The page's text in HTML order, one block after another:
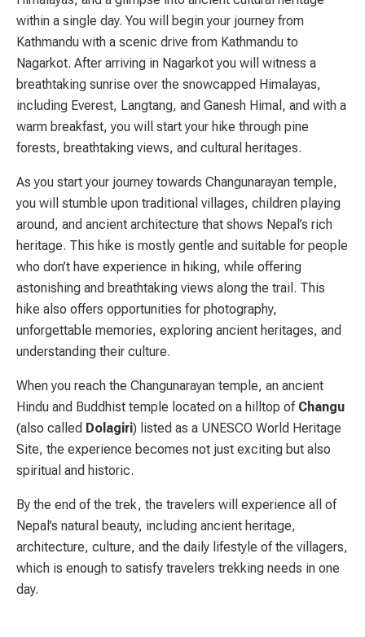
within a single day. You will begin your journey from
Kathmandu with a scenic drive from Kathmandu to
Nagarkot. After arriving in Nagarkot you will witness a
breathtaking sunrise over the snowcapped Himalayas,
including Everest, Langtang, and Ganesh Himal, and with a
warm breakfast, you will start your hike through pine
forests, breathtaking views, and cultural heritages.
As you start your journey towards Changunarayan temple,
you will stumble upon traditional villages, children playing
around, and ancient architecture that shows Nepal’s rich
heritage. This hike is mostly gentle and suitable for people
who don’t have experience in hiking, while offering
astonishing and breathtaking views along the trail. This
hike also offers opportunities for photography,
unforgettable memories, exploring ancient heritages, and
understanding their culture.
When you reach the Changunarayan temple, an ancient
Hindu and Buddhist temple located on a hilltop of Changu
(also called Dolagiri) listed as a UNESCO World Heritage
Site, the experience becomes not just exciting but also
spiritual and historic.
By the end of the trek, the travelers will experience all of
Nepal’s natural beauty, including ancient heritage,
architecture, culture, and the daily lifestyle of the villagers,
which is enough to satisfy travelers trekking needs in one
day.